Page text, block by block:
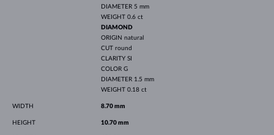
DIAMETER 5 mm
WEIGHT 0.6 ct
DIAMOND
ORIGIN natural
CUT round
CLARITY SI
COLOR G
DIAMETER 1.5 mm
WEIGHT 0.18 ct
WIDTH 8.70 mm
HEIGHT 10.70 mm